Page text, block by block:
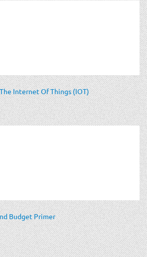
Internet Of Things (IOT)
Budget Primer